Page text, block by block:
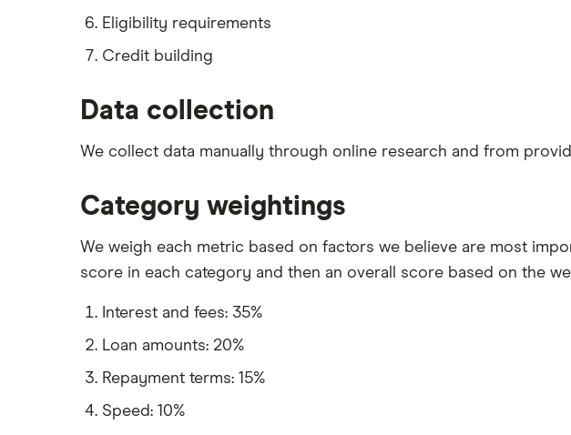
Eligibility requirements
Credit building
Data collection
We collect data manually through online research and from
Category weightings
We weigh each metric based on factors we believe are most
score in each category and then an overall score based on the
Interest and fees: 35%
Loan amounts: 20%
Repayment terms: 15%
Speed: 10%